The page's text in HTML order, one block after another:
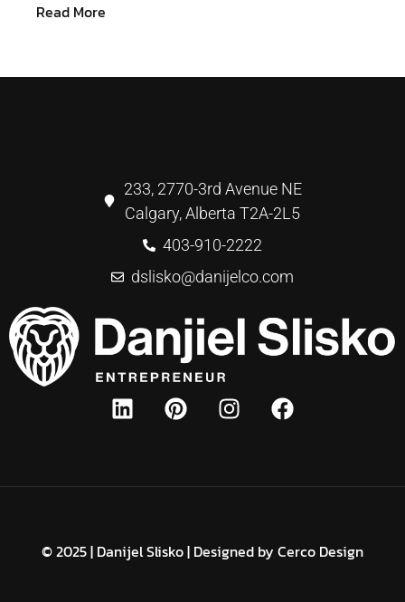
Read More
233, 2770-3rd Avenue NE
Calgary, Alberta T2A-2L5
403-910-2222
dslisko@danijelco.com
© 2025 | Danijel Slisko | Designed by Cerco Design